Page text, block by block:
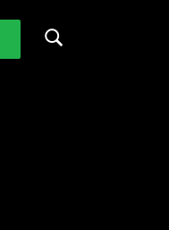
Search this website